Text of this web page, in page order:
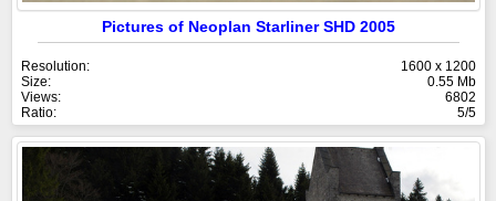
Pictures of Neoplan Starliner SHD 2005
Resolution:
1600 x 1200
Size:
0.55 Mb
Views:
6802
Ratio:
5/5